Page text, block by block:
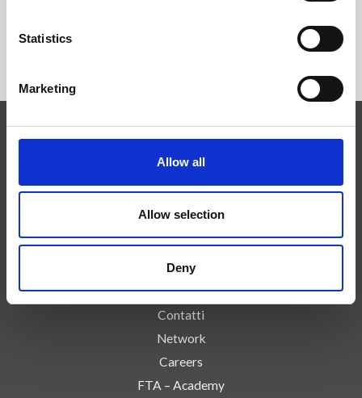
Statistics
Marketing
Allow all
Allow selection
Deny
Servizi
News
Press
Azienda
Controlli e Rischi
Contatti
Network
Careers
FTA – Academy